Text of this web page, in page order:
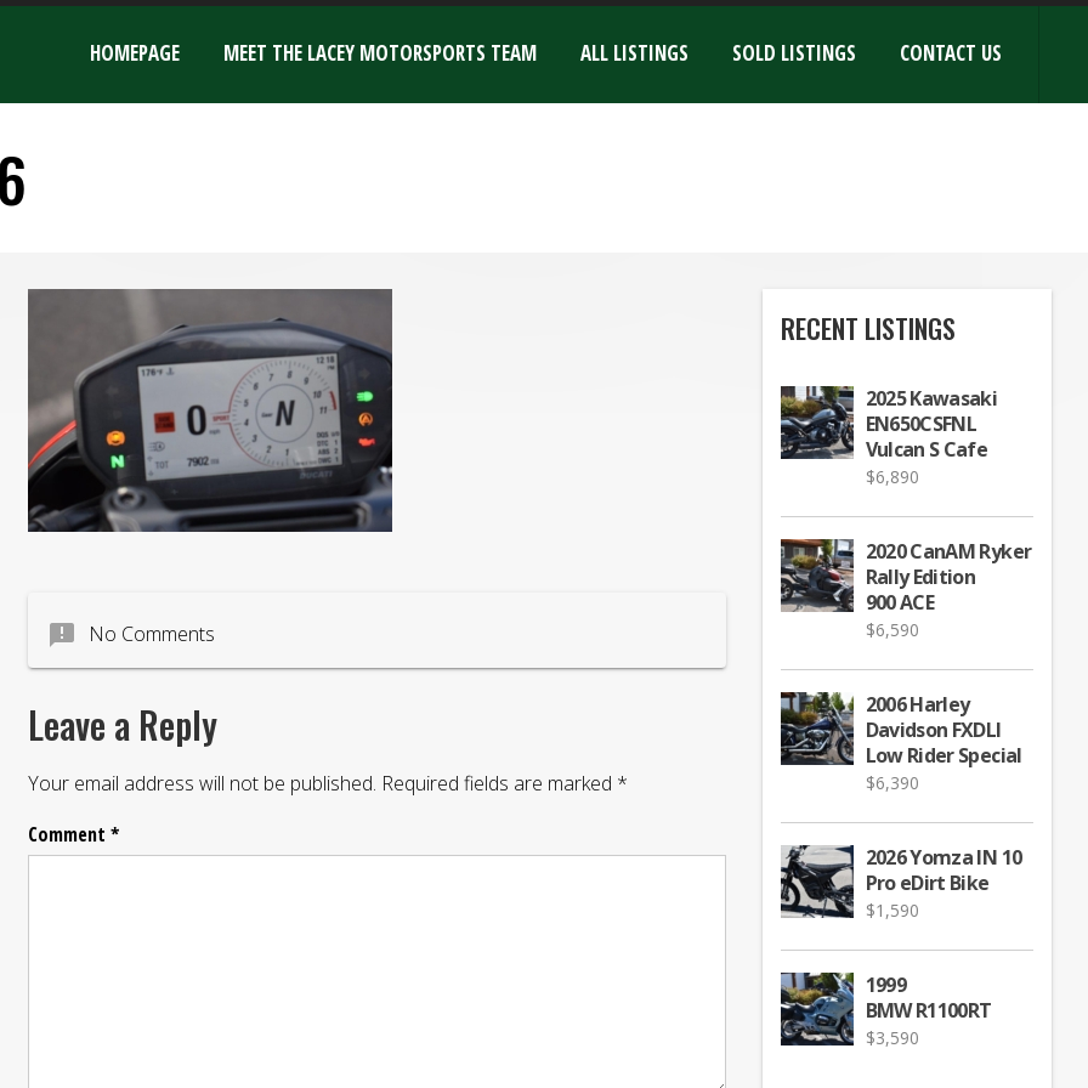
HOMEPAGE MEET THE LACEY MOTORSPORTS TEAM ALL LISTINGS SOLD LISTINGS CONTACT US
announcement No Comments
Leave a Reply
Your email address will not be published. Required fields are marked *
Comment*
RECENT LISTINGS
2025 Kawasaki
EN650CSFNL
Vulcan S Cafe
$6,890
2020 CanAM Ryker
Rally Edition
900 ACE
$6,590
2006 Harley
Davidson FXDLI
Low Rider Special
$6,390
2026 Yomza IN 10
Pro eDirt Bike
$1,590
1999
BMW R1100RT
$3,590